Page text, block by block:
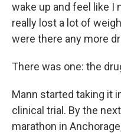
wake up and feel like I
really lost a lot of
were there any more
There was one: the
Mann started taking it
clinical trial. By the
marathon in